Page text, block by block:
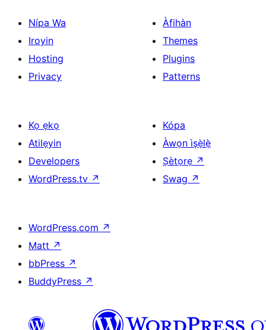
Nípa Wa
Iroyin
Hosting
Privacy
Àfihàn
Themes
Plugins
Patterns
Kọ ẹkọ
Atilẹyin
Developers
WordPress.tv ↗
Kópa
Àwọn ìṣẹ̀lẹ̀
Ṣètọrẹ ↗
Swag ↗
WordPress.com ↗
Matt ↗
bbPress ↗
BuddyPress ↗